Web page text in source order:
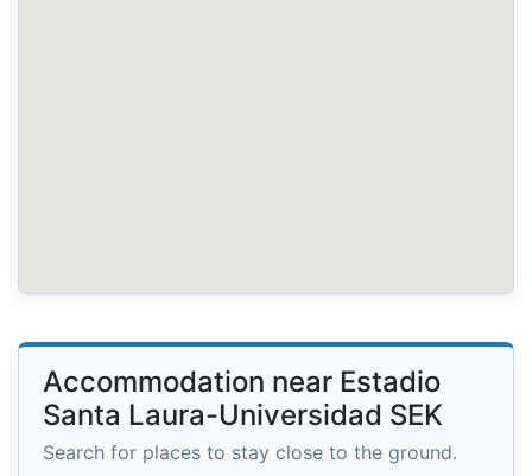
Accommodation near Estadio
Santa Laura-Universidad SEK
Search for places to stay close to the ground.